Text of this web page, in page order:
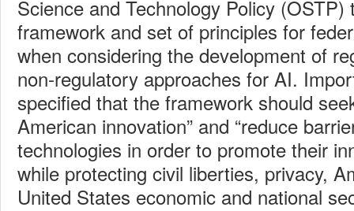
Science and Technology Policy (OSTP)
framework and set of principles for
when considering the development of
non‑regulatory approaches for AI.
specified that the framework should
American innovation” and “reduce
technologies in order to promote their
while protecting civil liberties, privacy,
United States economic and national